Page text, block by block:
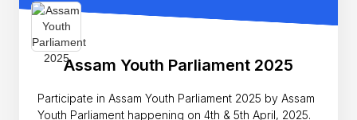
Assam Youth Parliament 2025
Participate in Assam Youth Parliament 2025 by Assam
Youth Parliament happening on 4th & 5th April, 2025.